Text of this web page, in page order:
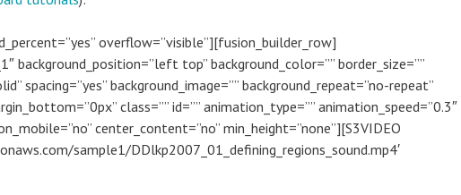
overflow=”visible”][fusion_builder_row]
background_position=”left top” background_color=”” border_size=””
spacing=”yes” background_image=”” background_repeat=”no-repeat”
class=”” id=”” animation_type=”” animation_speed=”0.3″
center_content=”no” min_height=”none”][S3VIDEO
sample1/DDlkp2007_01_defining_regions_sound.mp4′